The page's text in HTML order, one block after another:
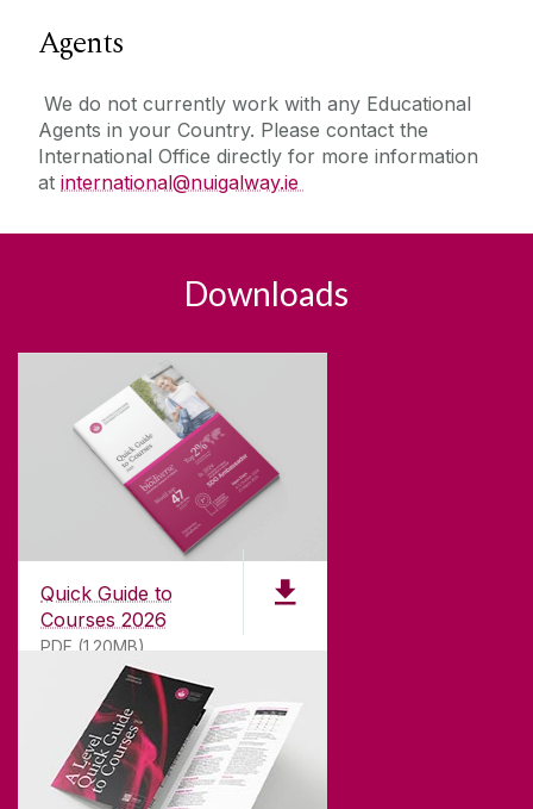
Agents
We do not currently work with any Educational
Agents in your Country. Please contact the
International Office directly for more information
at international@nuigalway.ie
Downloads
Quick Guide to
Courses 2026
PDF (1.20MB)
ABOUT UNIVERSITY OF GALWAY